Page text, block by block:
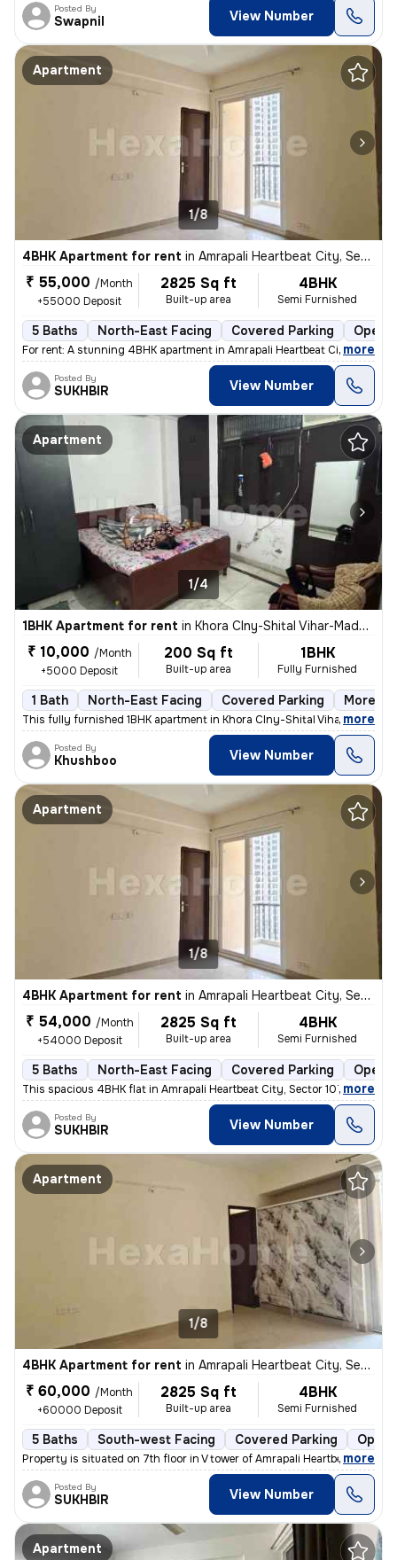
Posted By
Swapnil View Number
Apartment
1/8
4BHK Apartment for rent in Amrapali Heartbeat City, Sector 107, Noida
₹ 55,000 /Month
+55000 Deposit
2825 Sq ft
Built-up area
4BHK
Semi Furnished
5 Baths North-East Facing Covered Parking Open
For rent: A stunning 4BHK apartment in Amrapali Heartbeat City, Sector
, more
Posted By
SUKHBIR View Number
Apartment
1/4
1BHK Apartment for rent in Khora Clny-Shital Vihar-Madhu Vihar, Sector 62a, Noida
₹ 10,000 /Month
+5000 Deposit
200 Sq ft
Built-up area
1BHK
Fully Furnished
1 Bath North-East Facing Covered Parking More
This fully furnished 1BHK apartment in Khora Clny-Shital Vihar-Madhu V
, more
Posted By
Khushboo View Number
Apartment
1/8
4BHK Apartment for rent in Amrapali Heartbeat City, Sector 107, Noida
₹ 54,000 /Month
+54000 Deposit
2825 Sq ft
Built-up area
4BHK
Semi Furnished
5 Baths North-East Facing Covered Parking Open
This spacious 4BHK flat in Amrapali Heartbeat City, Sector 107, Noida
, more
Posted By
SUKHBIR View Number
Apartment
1/8
4BHK Apartment for rent in Amrapali Heartbeat City, Sector 107, Noida
₹ 60,000 /Month
+60000 Deposit
2825 Sq ft
Built-up area
4BHK
Semi Furnished
5 Baths South-west Facing Covered Parking Open
Property is situated on 7th floor in V tower of Amrapali Heartbeat Cit
, more
Posted By
SUKHBIR View Number
Apartment